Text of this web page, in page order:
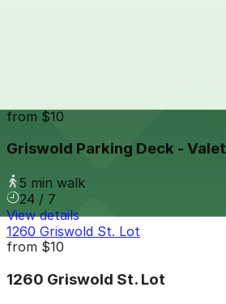
from $10
Griswold Parking Deck - Valet
5 min walk
24 / 7
View details
1260 Griswold St. Lot
from $10
1260 Griswold St. Lot